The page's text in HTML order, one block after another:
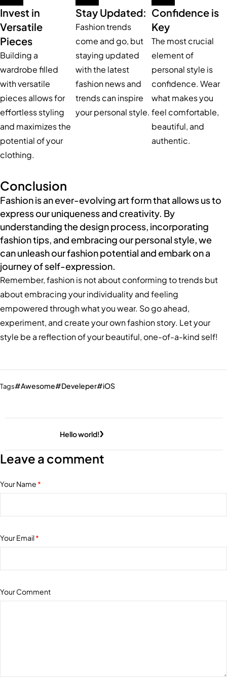
Invest in
Versatile
Pieces
Building a
wardrobe filled
with versatile
pieces allows for
effortless styling
and maximizes the
potential of your
clothing.
Stay Updated:
Fashion trends
come and go, but
staying updated
with the latest
fashion news and
trends can inspire
your personal style.
Confidence is
Key
The most crucial
element of
personal style is
confidence. Wear
what makes you
feel comfortable,
beautiful, and
authentic.
Conclusion
Fashion is an ever-evolving art form that allows us to
express our uniqueness and creativity. By
understanding the design process, incorporating
fashion tips, and embracing our personal style, we
can unleash our fashion potential and embark on a
journey of self-expression.
Remember, fashion is not about conforming to trends but
about embracing your individuality and feeling
empowered through what you wear. So go ahead,
experiment, and create your own fashion story. Let your
style be a reflection of your beautiful, one-of-a-kind self!
Tags Awesome Develeper iOS
Hello world!
Leave a comment
Your Name*
Your Email*
Your Comment